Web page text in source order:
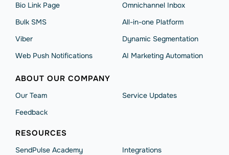
Bio Link Page
Bulk SMS
Viber
Web Push Notifications
Omnichannel Inbox
All-in-one Platform
Dynamic Segmentation
AI Marketing Automation
ABOUT OUR COMPANY
Our Team
Feedback
Service Updates
RESOURCES
SendPulse Academy
Integrations